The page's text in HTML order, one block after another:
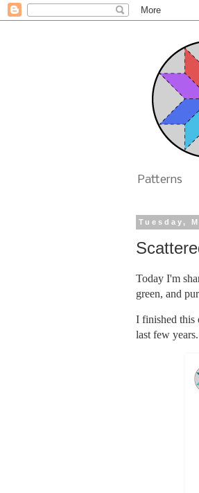
Patterns
Tuesday,
Today I'm
green, and
I finished this
last few